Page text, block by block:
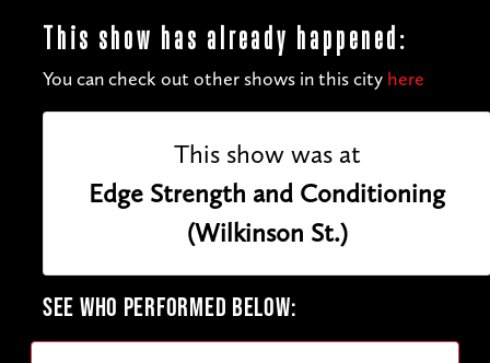
This show has already happened:
You can check out other shows in this city here
This show was at
Edge Strength and Conditioning
(Wilkinson St.)
SEE WHO PERFORMED BELOW: